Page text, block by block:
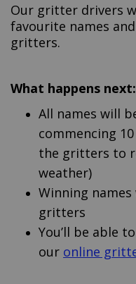
Our gritter drivers
favourite names
gritters.
What happens next:
All names will
commencing
the gritters to
weather)
Winning
gritters
You’ll be able
our online